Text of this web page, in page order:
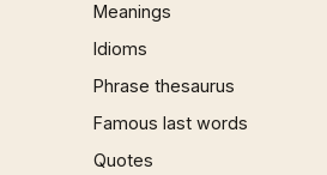
Meanings
Idioms
Phrase thesaurus
Famous last words
Quotes